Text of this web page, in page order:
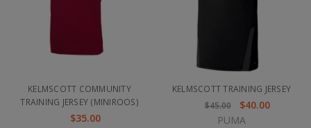
KELMSCOTT COMMUNITY
TRAINING JERSEY (MINIROOS)
$35.00
KELMSCOTT TRAINING JERSEY
$45.00
$40.00
PUMA